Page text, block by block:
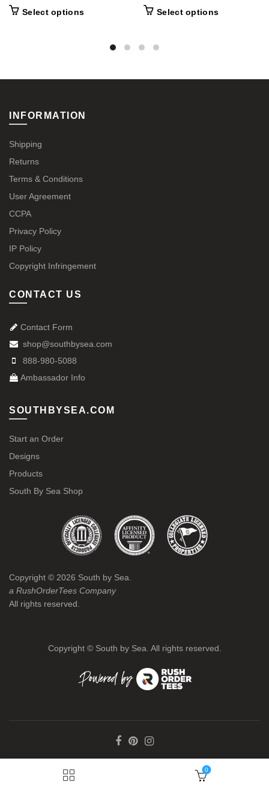
Select options Select options
INFORMATION
Shipping
Returns
Terms & Conditions
User Agreement
CCPA
Privacy Policy
IP Policy
Copyright Infringement
CONTACT US
Contact Form
shop@southbysea.com
888-980-5088
Ambassador Info
SOUTHBYSEA.COM
Start an Order
Designs
Products
South By Sea Shop
Copyright © 2026 South by Sea.
a RushOrderTees Company
All rights reserved.
Copyright © South by Sea. All rights reserved.
0